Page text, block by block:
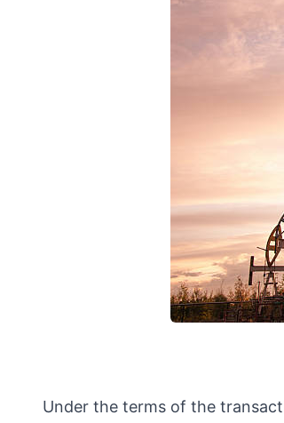
Under the terms of the